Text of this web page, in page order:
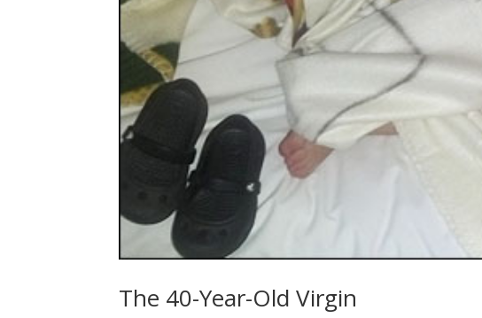
The 40-Year-Old Virgin